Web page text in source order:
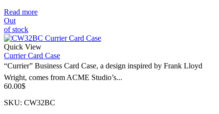
Read more
Out
of stock
Quick View
Currier Card Case
“Currier” Business Card Case, a design inspired by Frank Lloyd
Wright, comes from ACME Studio’s...
60.00$
SKU: CW32BC